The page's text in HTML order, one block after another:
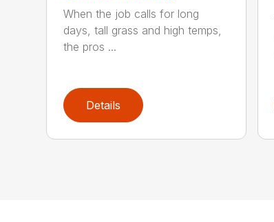
When the job calls for long
days, tall grass and high temps,
the pros ...
Details